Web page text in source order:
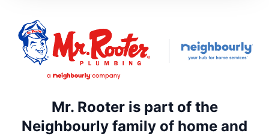
Mr. Rooter is part of the
Neighbourly family of home and